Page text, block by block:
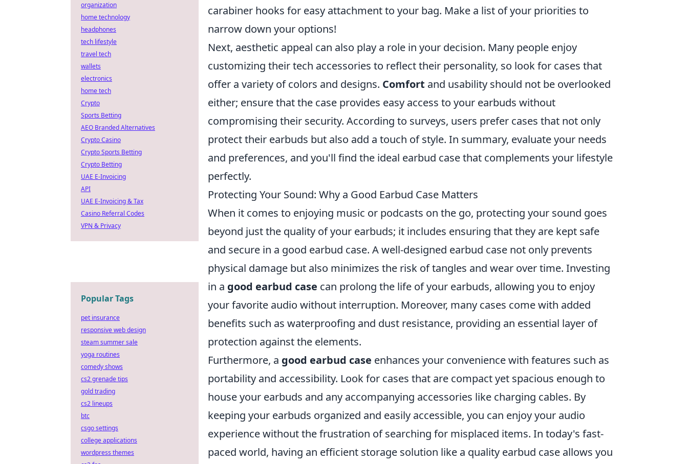
carabiner hooks for easy attachment to your bag. Make a list of your priorities to
narrow down your options!
Next, aesthetic appeal can also play a role in your decision. Many people enjoy
customizing their tech accessories to reflect their personality, so look for cases that
offer a variety of colors and designs. Comfort and usability should not be overlooked
either; ensure that the case provides easy access to your earbuds without
compromising their security. According to surveys, users prefer cases that not only
protect their earbuds but also add a touch of style. In summary, evaluate your needs
and preferences, and you'll find the ideal earbud case that complements your lifestyle
perfectly.
Protecting Your Sound: Why a Good Earbud Case Matters
When it comes to enjoying music or podcasts on the go, protecting your sound goes
beyond just the quality of your earbuds; it includes ensuring that they are kept safe
and secure in a good earbud case. A well-designed earbud case not only prevents
physical damage but also minimizes the risk of tangles and wear over time. Investing
in a good earbud case can prolong the life of your earbuds, allowing you to enjoy
your favorite audio without interruption. Moreover, many cases come with added
benefits such as waterproofing and dust resistance, providing an essential layer of
protection against the elements.
Furthermore, a good earbud case enhances your convenience with features such as
portability and accessibility. Look for cases that are compact yet spacious enough to
house your earbuds and any accompanying accessories like charging cables. By
keeping your earbuds organized and easily accessible, you can enjoy your audio
experience without the frustration of searching for misplaced items. In today's fast-
paced world, having an efficient storage solution like a quality earbud case allows you
organization
home technology
headphones
tech lifestyle
travel tech
wallets
electronics
home tech
Crypto
Sports Betting
AEO Branded Alternatives
Crypto Casino
Crypto Sports Betting
Crypto Betting
UAE E-Invoicing
API
UAE E-Invoicing & Tax
Casino Referral Codes
VPN & Privacy
Popular Tags
pet insurance
responsive web design
steam summer sale
yoga routines
comedy shows
cs2 grenade tips
gold trading
cs2 lineups
btc
csgo settings
college applications
wordpress themes